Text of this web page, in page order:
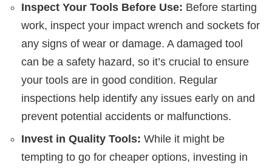
Inspect Your Tools Before Use: Before starting
work, inspect your impact wrench and sockets for
any signs of wear or damage. A damaged tool
can be a safety hazard, so it’s crucial to ensure
your tools are in good condition. Regular
inspections help identify any issues early on and
prevent potential accidents or malfunctions.
Invest in Quality Tools: While it might be
tempting to go for cheaper options, investing in